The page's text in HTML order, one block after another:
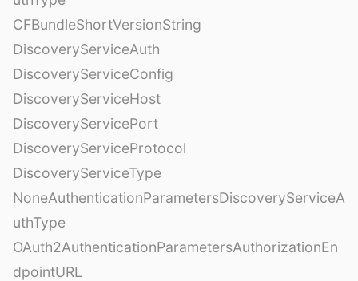
CFBundleShortVersionString
DiscoveryServiceAuth
DiscoveryServiceConfig
DiscoveryServiceHost
DiscoveryServicePort
DiscoveryServiceProtocol
DiscoveryServiceType
NoneAuthenticationParametersDiscoveryServiceA
uthType
OAuth2AuthenticationParametersAuthorizationEn
dpointURL